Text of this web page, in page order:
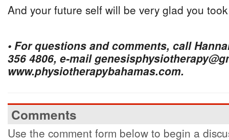
And your future self will be very glad you
• For questions and comments, call
356 4806, e-mail
www.physiotherapybahamas.com.
Comments
Use the comment form below to begin a